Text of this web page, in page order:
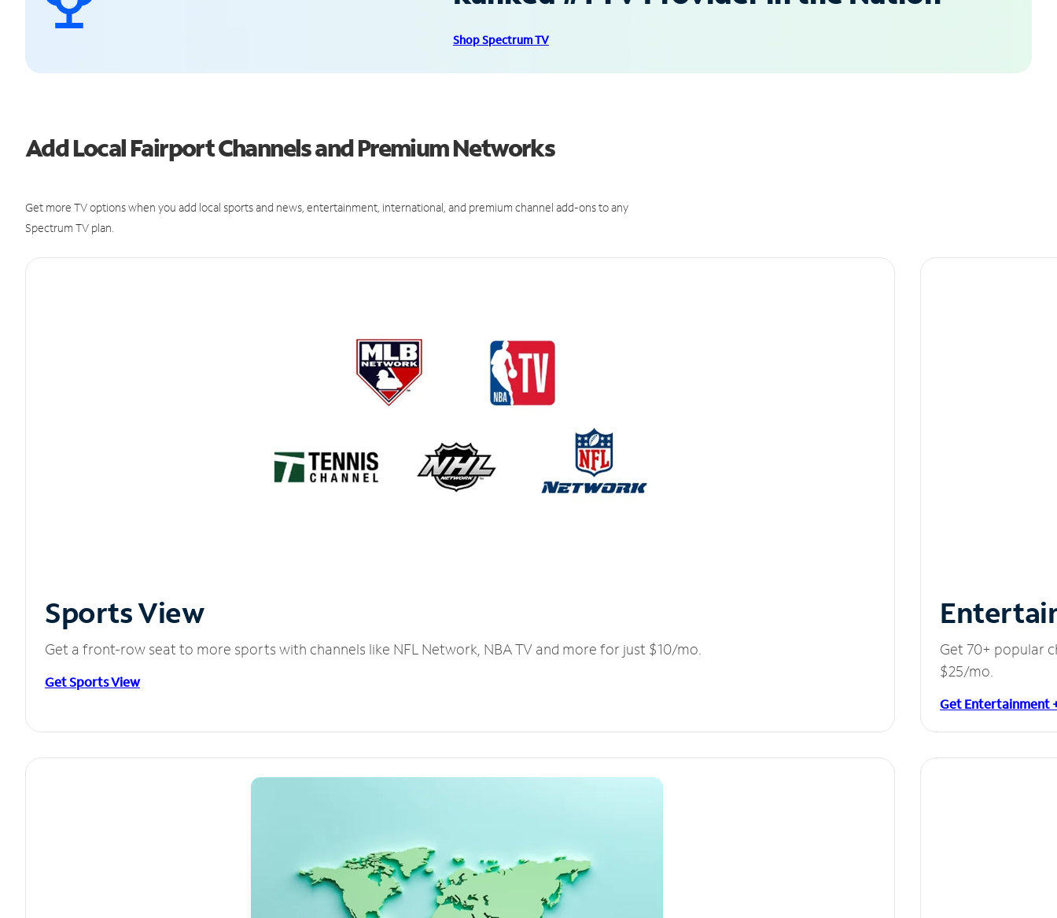
Shop Spectrum TV
Add Local Fairport Channels and Premium Networks
Get more TV options when you add local sports and news, entertainment, international, and premium channel add-ons to any
Spectrum TV plan.
Sports View
Get a front-row seat to more sports with channels like NFL Network, NBA TV and more for just $10/mo.
Get Sports View
Get 70+ popular
$25/mo.
Get Entertainment